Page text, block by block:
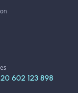
602 123 898